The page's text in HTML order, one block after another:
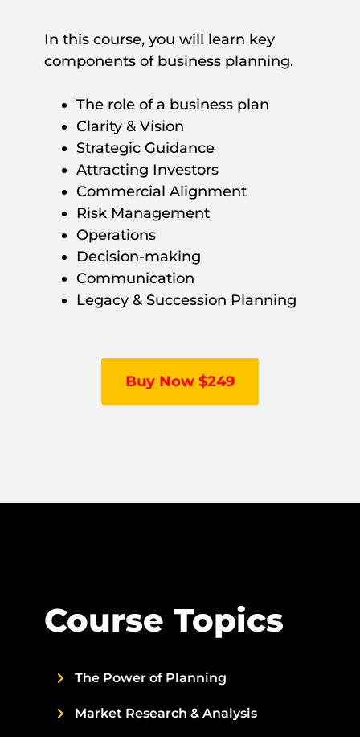
In this course, you will learn key
components of business planning.
The role of a business plan
Clarity & Vision
Strategic Guidance
Attracting Investors
Commercial Alignment
Risk Management
Operations
Decision-making
Communication
Legacy & Succession Planning
Buy Now $249
Course Topics
The Power of Planning
Market Research & Analysis